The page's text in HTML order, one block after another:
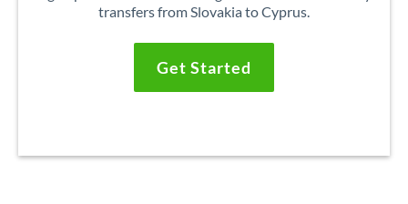
transfers from Slovakia to Cyprus.
Get Started